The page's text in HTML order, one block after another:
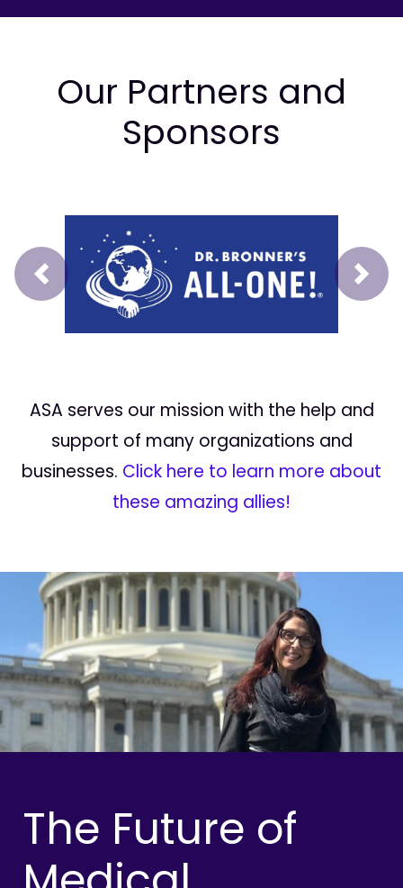
Our Partners and
Sponsors
Prev Next
ASA serves our mission with the help and
support of many organizations and
businesses. Click here to learn more about
these amazing allies!
The Future of